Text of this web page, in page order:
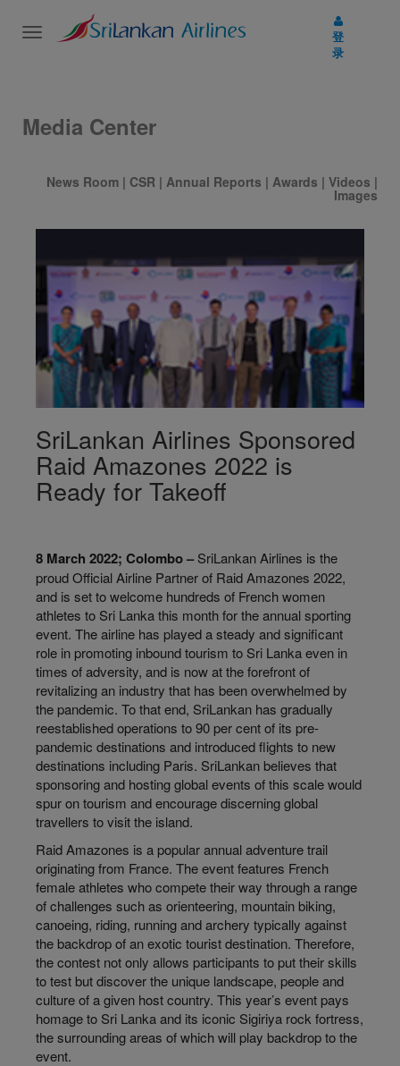
Toggle
登
录
Media Center
News Room | CSR | Annual Reports | Awards | Videos |
Images
SriLankan Airlines Sponsored
Raid Amazones 2022 is
Ready for Takeoff
8 March 2022; Colombo –SriLankan Airlines is the
proud Official Airline Partner of Raid Amazones 2022,
and is set to welcome hundreds of French women
athletes to Sri Lanka this month for the annual sporting
event. The airline has played a steady and significant
role in promoting inbound tourism to Sri Lanka even in
times of adversity, and is now at the forefront of
revitalizing an industry that has been overwhelmed by
the pandemic. To that end, SriLankan has gradually
reestablished operations to 90 per cent of its pre-
pandemic destinations and introduced flights to new
destinations including Paris. SriLankan believes that
sponsoring and hosting global events of this scale would
spur on tourism and encourage discerning global
travellers to visit the island.
Raid Amazones is a popular annual adventure trail
originating from France. The event features French
female athletes who compete their way through a range
of challenges such as orienteering, mountain biking,
canoeing, riding, running and archery typically against
the backdrop of an exotic tourist destination. Therefore,
the contest not only allows participants to put their skills
to test but discover the unique landscape, people and
culture of a given host country. This year’s event pays
homage to Sri Lanka and its iconic Sigiriya rock fortress,
the surrounding areas of which will play backdrop to the
event.